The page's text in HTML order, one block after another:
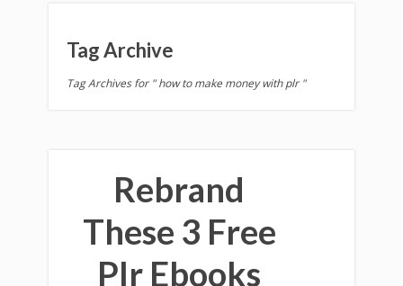
Tag Archive
Tag Archives for " how to make money with plr "
Rebrand
These 3 Free
Plr Ebooks